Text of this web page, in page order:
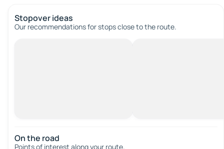
Stopover ideas
Our recommendations for stops close to the route.
On the road
Points of interest along your route.